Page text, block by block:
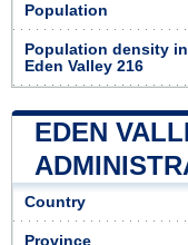
Population
Population density in
Eden Valley 216
EDEN
Country
Province